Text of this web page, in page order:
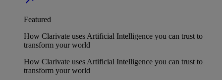
Featured
How Clarivate uses Artificial Intelligence you can trust to
transform your world
How Clarivate uses Artificial Intelligence you can trust to
transform your world